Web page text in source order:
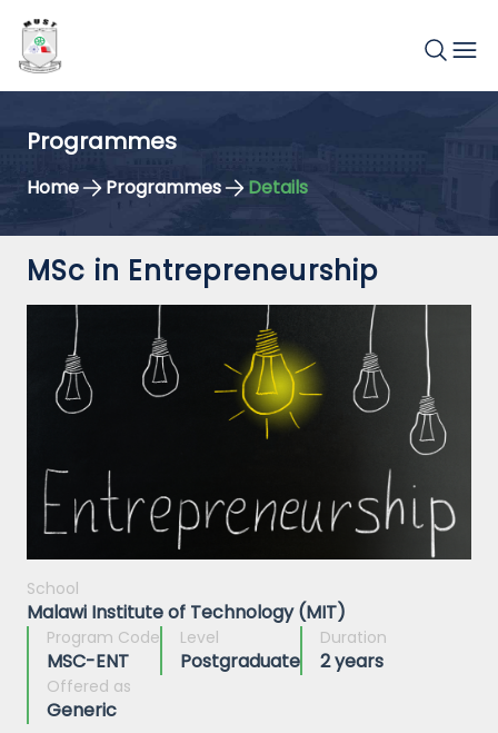
Programmes
Home Programmes Details
MSc in Entrepreneurship
School
Malawi Institute of Technology (MIT)
Program Code
MSC-ENT
Level
Postgraduate
Duration
2 years
Offered as
Generic